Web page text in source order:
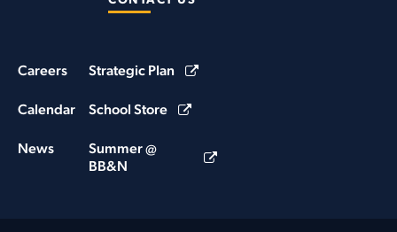
Careers
Calendar
News
Strategic Plan
School Store
Summer @
BB&N